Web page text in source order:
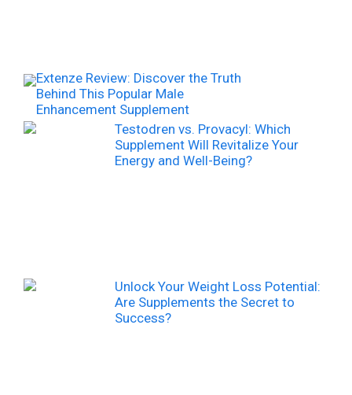
Extenze Review: Discover the Truth
Behind This Popular Male
Enhancement Supplement
Testodren vs. Provacyl: Which
Supplement Will Revitalize Your
Energy and Well-Being?
Unlock Your Weight Loss Potential:
Are Supplements the Secret to
Success?